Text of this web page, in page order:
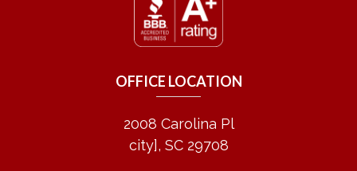
OFFICE LOCATION
2008 Carolina Pl
city], SC 29708